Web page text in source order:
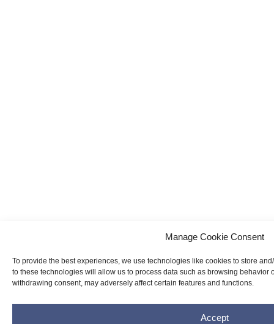
Manage Cookie Consent
To provide the best experiences, we use technologies like cookies to store
to these technologies will allow us to process data such as browsing behavior
withdrawing consent, may adversely affect certain features and functions.
Accept